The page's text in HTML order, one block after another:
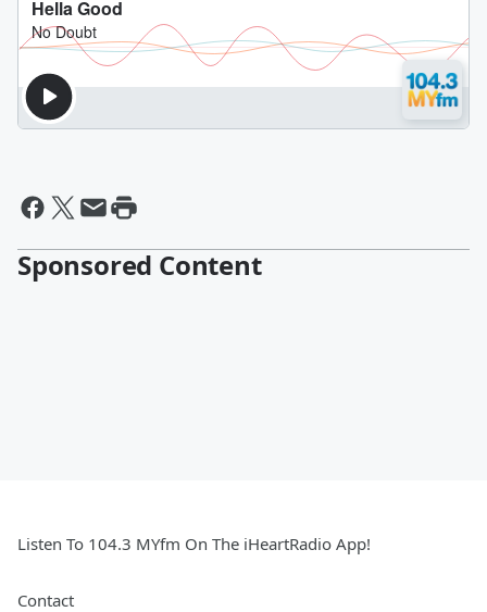
Sponsored Content
Listen To 104.3 MYfm On The iHeartRadio App!
Contact